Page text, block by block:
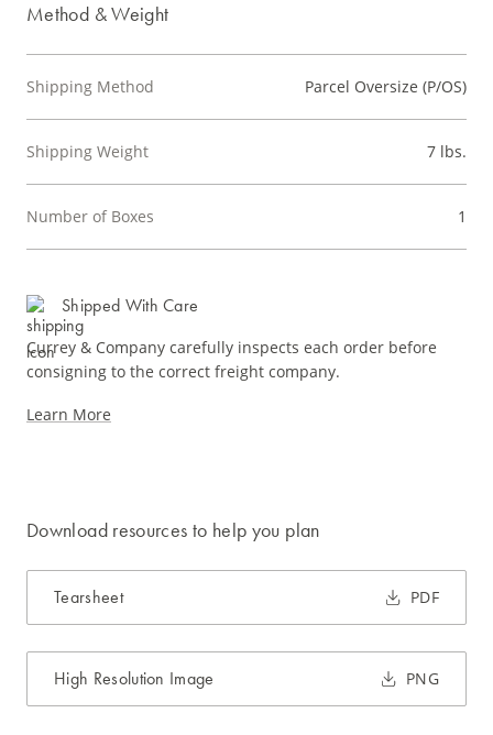
Method & Weight
Shipping Method Parcel Oversize (P/OS)
Shipping Weight 7 lbs.
Number of Boxes 1
Shipped With Care
Currey & Company carefully inspects each order before
consigning to the correct freight company.
Learn More
Download resources to help you plan
Tearsheet PDF
High Resolution Image PNG